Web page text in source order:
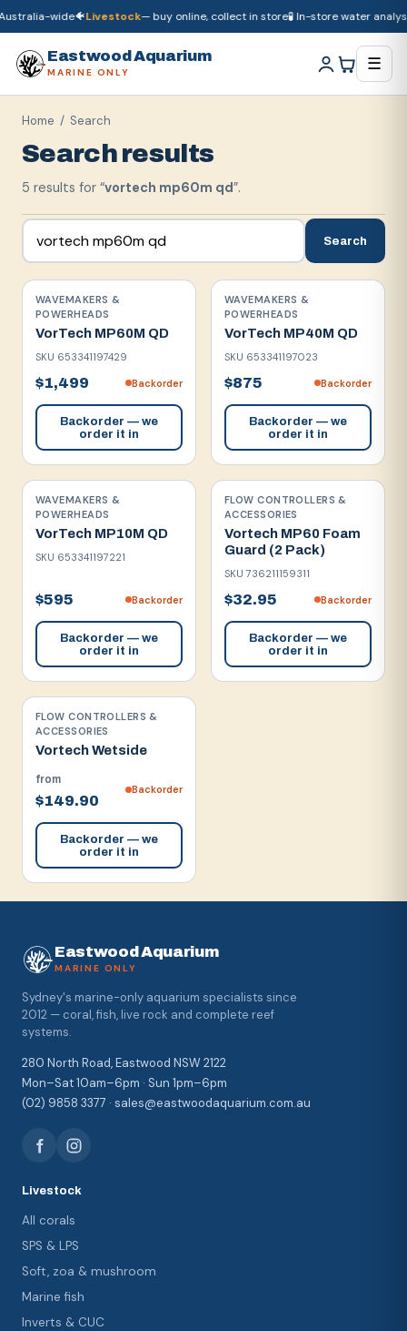
wide🐠Livestock— buy online, collect in store🧪 In-store water analysis
Eastwood Aquarium
MARINE ONLY ☰
Home / Search
Search results
5 results for “vortech mp60m qd”.
Search
WAVEMAKERS &
POWERHEADS
VorTech MP60M QD
SKU 653341197429
$1,499 Backorder
Backorder — we
order it in
WAVEMAKERS &
POWERHEADS
VorTech MP40M QD
SKU 653341197023
$875 Backorder
Backorder — we
order it in
WAVEMAKERS &
POWERHEADS
VorTech MP10M QD
SKU 653341197221
$595 Backorder
Backorder — we
order it in
FLOW CONTROLLERS &
ACCESSORIES
Vortech MP60 Foam
Guard (2 Pack)
SKU736211159311
$32.95 Backorder
Backorder — we
order it in
FLOW CONTROLLERS &
ACCESSORIES
Vortech Wetside
from
$149.90
Backorder
Backorder — we
order it in
Eastwood Aquarium
MARINE ONLY
Sydney's marine-only aquarium specialists since
2012 — coral, fish, live rock and complete reef
systems.
280 North Road, Eastwood NSW 2122
Mon–Sat 10am–6pm · Sun 1pm–6pm
(02) 9858 3377 · sales@eastwoodaquarium.com.au
Livestock
All corals
SPS & LPS
Soft, zoa & mushroom
Marine fish
Inverts & CUC